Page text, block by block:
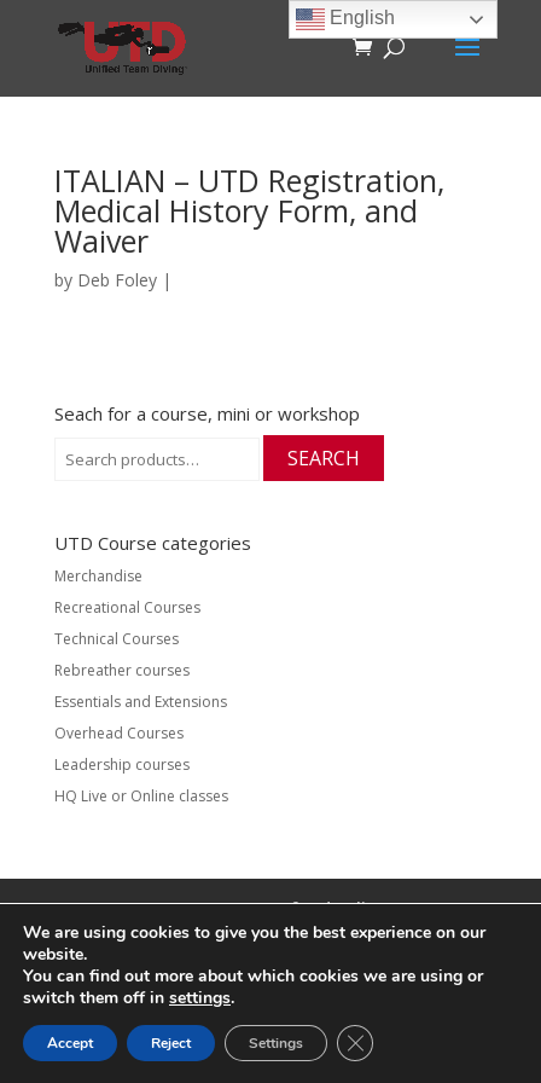
ITALIAN – UTD Registration,
Medical History Form, and
Waiver
by Deb Foley|
Seach for a course, mini or workshop
for:
SEARCH
UTD Course categories
Merchandise
Recreational Courses
Technical Courses
Rebreather courses
Essentials and Extensions
Overhead Courses
Leadership courses
HQ Live or Online classes
Contact
UTD Refund Policy
Conditions of Use
Privacy Policy
© 2020 UTD Scuba Diving, LLC. All Rights Reserved.
English
We are using cookies to give you the best experience on our
website.
You can find out more about which cookies we are using or
switch them off in settings.
Accept Reject Settings CLOSE GDPR COOKIE